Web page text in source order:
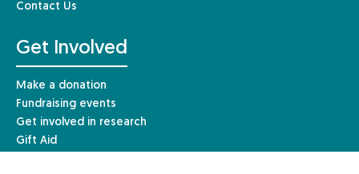
Contact Us
Get Involved
Make a donation
Fundraising events
Get involved in research
Gift Aid